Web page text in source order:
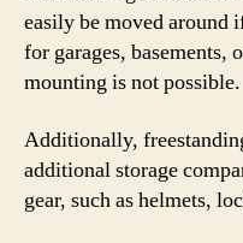
easily be moved around
for garages, basements,
mounting is not possible.
Additionally,
additional storage
gear, such as helmets,